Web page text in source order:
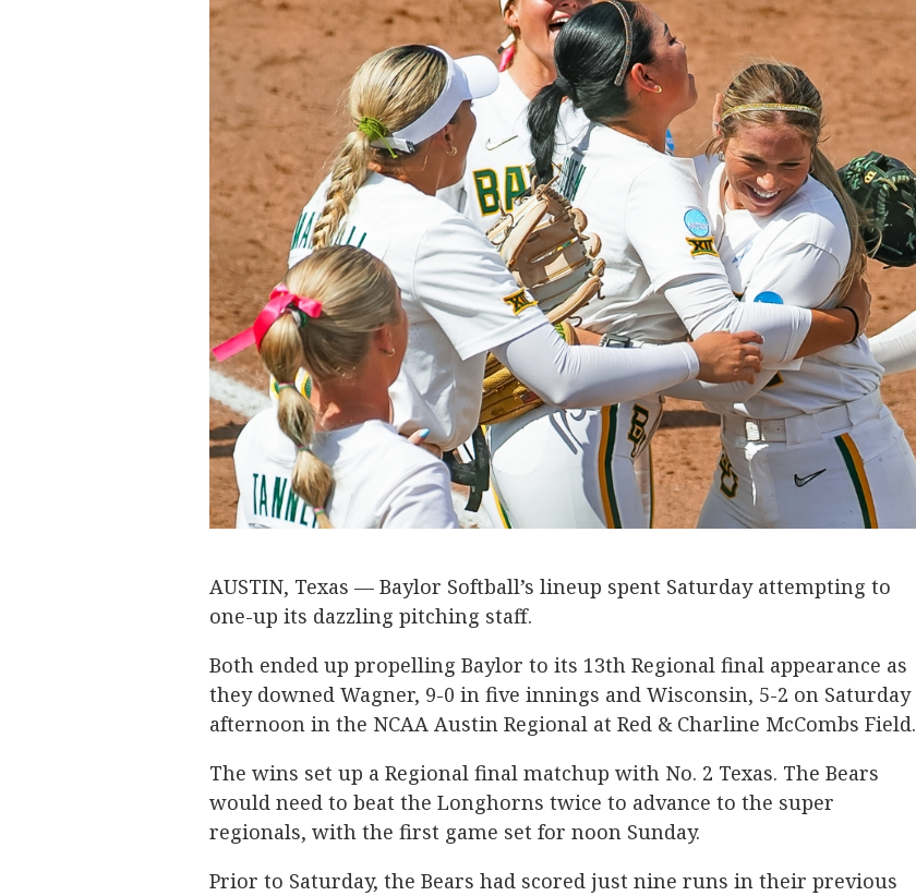
AUSTIN, Texas — Baylor Softball’s lineup spent Saturday attempting to
one-up its dazzling pitching staff.
Both ended up propelling Baylor to its 13th Regional final appearance as
they downed Wagner, 9-0 in five innings and Wisconsin, 5-2 on Saturday
afternoon in the NCAA Austin Regional at Red & Charline McCombs Field.
The wins set up a Regional final matchup with No. 2 Texas. The Bears
would need to beat the Longhorns twice to advance to the super
regionals, with the first game set for noon Sunday.
Prior to Saturday, the Bears had scored just nine runs in their previous